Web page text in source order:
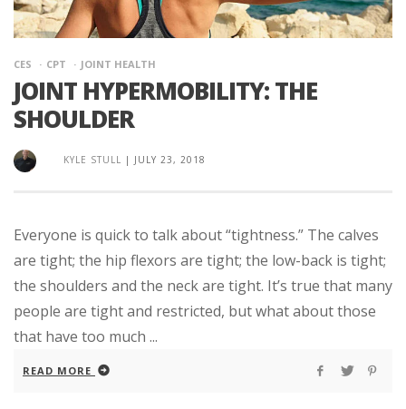
CES CPT JOINT HEALTH
JOINT HYPERMOBILITY: THE
SHOULDER
KYLE STULL | JULY 23, 2018
Everyone is quick to talk about “tightness.” The calves
are tight; the hip flexors are tight; the low-back is tight;
the shoulders and the neck are tight. It’s true that many
people are tight and restricted, but what about those
that have too much ...
READ MORE